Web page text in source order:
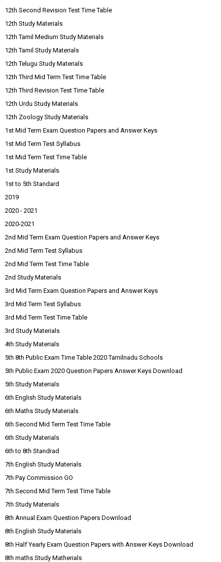
12th Second Revision Test Time Table
12th Study Materials
12th Tamil Medium Study Materials
12th Tamil Study Materials
12th Telugu Study Materials
12th Third Mid Term Test Time Table
12th Third Revision Test Time Table
12th Urdu Study Materials
12th Zoology Study Materials
1st Mid Term Exam Question Papers and Answer Keys
1st Mid Term Test Syllabus
1st Mid Term Test Time Table
1st Study Materials
1st to 5th Standard
2019
2020 - 2021
2020-2021
2nd Mid Term Exam Question Papers and Answer Keys
2nd Mid Term Test Syllabus
2nd Mid Term Test Time Table
2nd Study Materials
3rd Mid Term Exam Question Papers and Answer Keys
3rd Mid Term Test Syllabus
3rd Mid Term Test Time Table
3rd Study Materials
4th Study Materials
5th 8th Public Exam Time Table 2020 Tamilnadu Schools
5th Public Exam 2020 Question Papers Answer Keys Download
5th Study Materials
6th English Study Materials
6th Maths Study Materials
6th Second Mid Term Test Time Table
6th Study Materials
6th to 8th Standrad
7th English Study Materials
7th Pay Commission GO
7th Second Mid Term Test Time Table
7th Study Materials
8th Annual Exam Question Papers Download
8th English Study Materials
8th Half Yearly Exam Question Papers with Answer Keys Download
8th maths Study Matherials